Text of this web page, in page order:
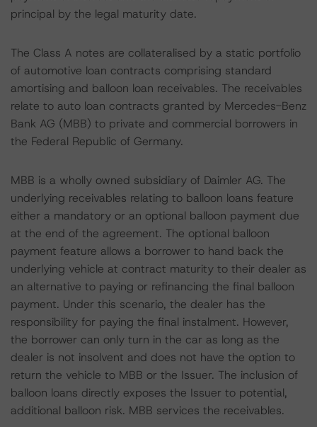
principal by the legal maturity date.
The Class A notes are collateralised by a static portfolio
of automotive loan contracts comprising standard
amortising and balloon loan receivables. The receivables
relate to auto loan contracts granted by Mercedes-Benz
Bank AG (MBB) to private and commercial borrowers in
the Federal Republic of Germany.
MBB is a wholly owned subsidiary of Daimler AG. The
underlying receivables relating to balloon loans feature
either a mandatory or an optional balloon payment due
at the end of the agreement. The optional balloon
payment feature allows a borrower to hand back the
underlying vehicle at contract maturity to their dealer as
an alternative to paying or refinancing the final balloon
payment. Under this scenario, the dealer has the
responsibility for paying the final instalment. However,
the borrower can only turn in the car as long as the
dealer is not insolvent and does not have the option to
return the vehicle to MBB or the Issuer. The inclusion of
balloon loans directly exposes the Issuer to potential,
additional balloon risk. MBB services the receivables.